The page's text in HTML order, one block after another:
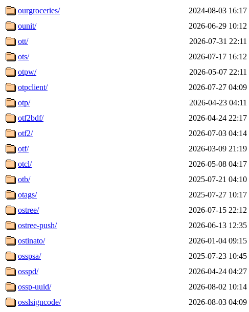
ourgroceries/
2024-08-03 16:17
ounit/
2026-06-29 10:12
ott/
2026-07-31 22:11
ots/
2026-07-17 16:12
otpw/
2026-05-07 22:11
otpclient/
2026-07-27 04:09
otp/
2026-04-23 04:11
otf2bdf/
2026-04-24 22:17
otf2/
2026-07-03 04:14
otf/
2026-03-09 21:19
otcl/
2026-05-08 04:17
otb/
2025-07-21 04:10
otags/
2025-07-27 10:17
ostree/
2026-07-15 22:12
ostree-push/
2026-06-13 12:35
ostinato/
2026-01-04 09:15
osspsa/
2025-07-23 10:45
osspd/
2026-04-24 04:27
ossp-uuid/
2026-08-02 10:14
osslsigncode/
2026-08-03 04:09